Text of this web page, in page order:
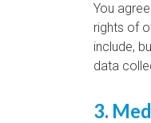
You
rights of
include,
data
3.